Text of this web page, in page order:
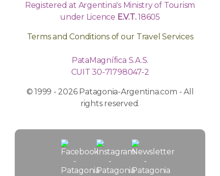
Registered at Argentina's Ministry of Tourism
under Licence E.V.T.18605
Terms and Conditions of our Travel Services
PataMagnífica S.A.S.
CUIT 30-71798047-2
© 1999 - 2026 Patagonia-Argentina.com - All
rights reserved.